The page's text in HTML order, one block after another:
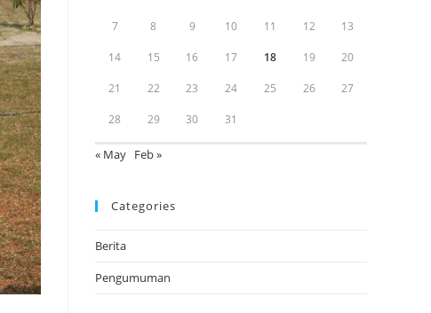
7 8 9 10 11 12 13
14 15 16 17 18 19 20
21 22 23 24 25 26 27
28 29 30 31
« May Feb »
Categories
Berita
Pengumuman